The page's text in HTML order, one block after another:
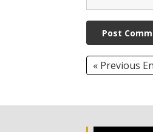
« Previous